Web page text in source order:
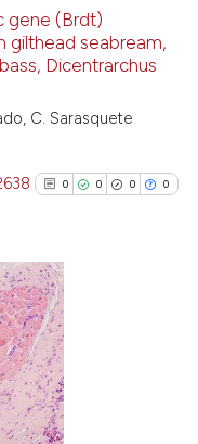
context of the citation, a
describing
mentions, or
in which section the
0
0
0
Supporting
Mentioning
Contrasting
how this article has been
shows how a scientific
been cited by providing the
of the citation, a
describing
mentions, or
cited claim, and a label
in which section the
gene (Brdt)
gilthead seabream,
Dicentrarchus
C. Sarasquete
0 0 0 0
0
0
0
0
Citing Publications
Supporting
Mentioning
Contrasting